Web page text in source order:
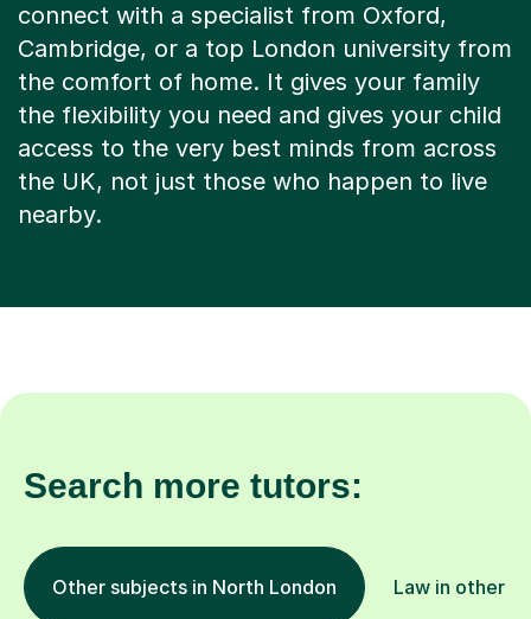
connect with a specialist from Oxford,
Cambridge, or a top London university from
the comfort of home. It gives your family
the flexibility you need and gives your child
access to the very best minds from across
the UK, not just those who happen to live
nearby.
Search more tutors:
Other subjects in North London Law in other